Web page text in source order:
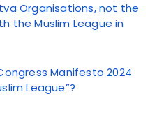
Organisations, not the
the Muslim League in
Manifesto 2024
League”?